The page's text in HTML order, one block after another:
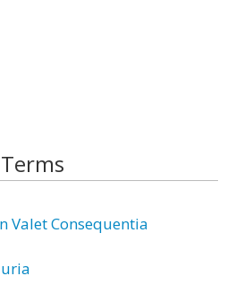
Valet Consequentia